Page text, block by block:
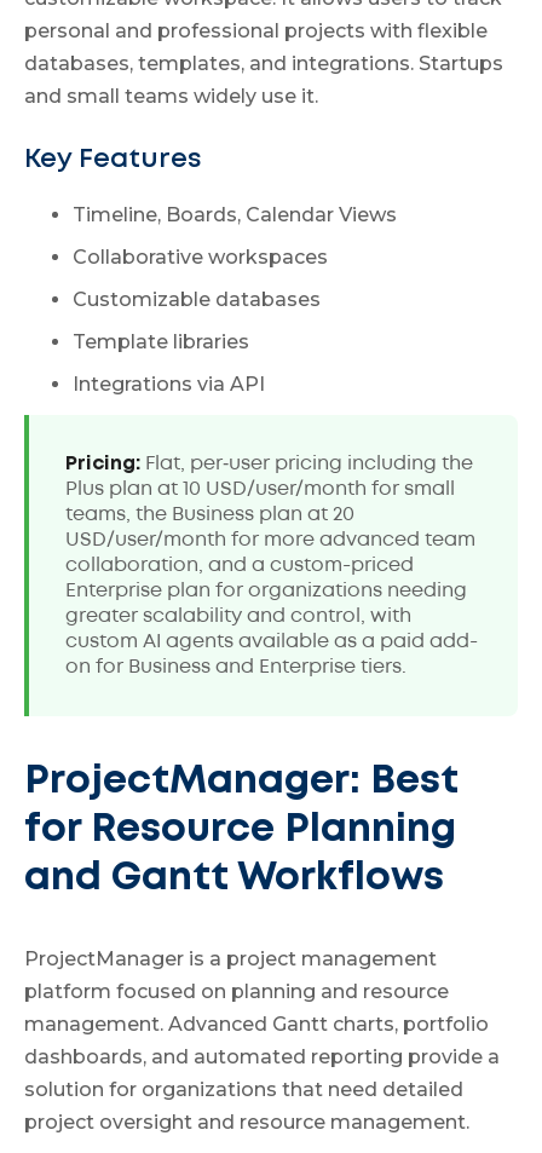
personal and professional projects with flexible
databases, templates, and integrations. Startups
and small teams widely use it.
Key Features
Timeline, Boards, Calendar Views
Collaborative workspaces
Customizable databases
Template libraries
Integrations via API
Pricing: Flat, per‑user pricing including the
Plus plan at 10 USD/user/month for small
teams, the Business plan at 20
USD/user/month for more advanced team
collaboration, and a custom-priced
Enterprise plan for organizations needing
greater scalability and control, with
custom AI agents available as a paid add-
on for Business and Enterprise tiers.
ProjectManager: Best
for Resource Planning
and Gantt Workflows
ProjectManager is a project management
platform focused on planning and resource
management. Advanced Gantt charts, portfolio
dashboards, and automated reporting provide a
solution for organizations that need detailed
project oversight and resource management.